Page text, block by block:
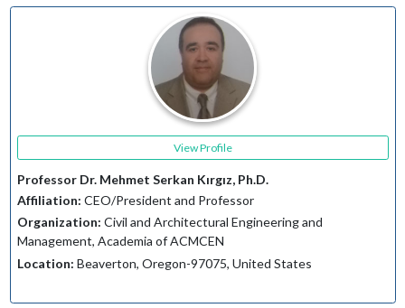
View Profile
Professor Dr. Mehmet Serkan Kırgız, Ph.D.
Affiliation: CEO/President and Professor
Organization: Civil and Architectural Engineering and
Management, Academia of ACMCEN
Location: Beaverton, Oregon-97075, United States